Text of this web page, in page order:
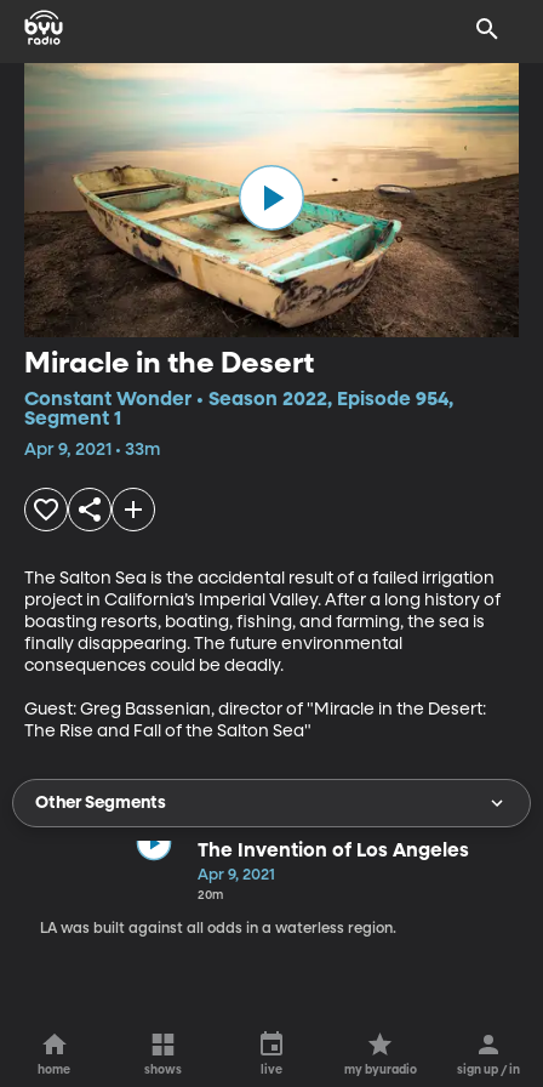
Miracle in the Desert
Constant Wonder • Season 2022, Episode 954,
Segment 1
Apr 9, 2021 • 33m
The Salton Sea is the accidental result of a failed irrigation
project in California’s Imperial Valley. After a long history of
boasting resorts, boating, fishing, and farming, the sea is
finally disappearing. The future environmental
consequences could be deadly.
Guest: Greg Bassenian, director of "Miracle in the Desert:
The Rise and Fall of the Salton Sea"
Other Segments
The Invention of Los Angeles
Apr 9, 2021
20m
LA was built against all odds in a waterless region.
home shows live my byuradio sign up / in